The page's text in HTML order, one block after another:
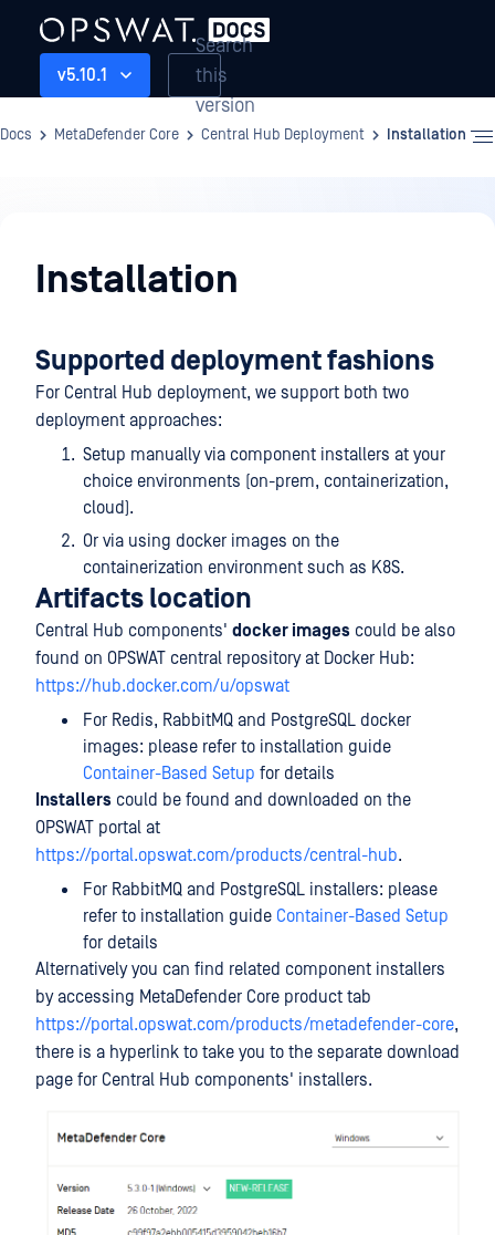
v5.10.1
Search
this
version
Docs MetaDefender Core Central Hub Deployment Installation
Hub
Deployment
Installation
Supported deployment fashions
For Central Hub deployment, we support both two
deployment approaches:
Setup manually via component installers at your
choice environments (on-prem, containerization,
cloud).
Or via using docker images on the
containerization environment such as K8S.
Artifacts location
Central Hub components' docker images could be also
found on OPSWAT central repository at Docker Hub:
https://hub.docker.com/u/opswat
For Redis, RabbitMQ and PostgreSQL docker
images: please refer to installation guide
Container-Based Setup for details
Installers could be found and downloaded on the
OPSWAT portal at
https://portal.opswat.com/products/central-hub.
For RabbitMQ and PostgreSQL installers: please
refer to installation guide Container-Based Setup
for details
Alternatively you can find related component installers
by accessing MetaDefender Core product tab
https://portal.opswat.com/products/metadefender-core,
there is a hyperlink to take you to the separate download
page for Central Hub components' installers.